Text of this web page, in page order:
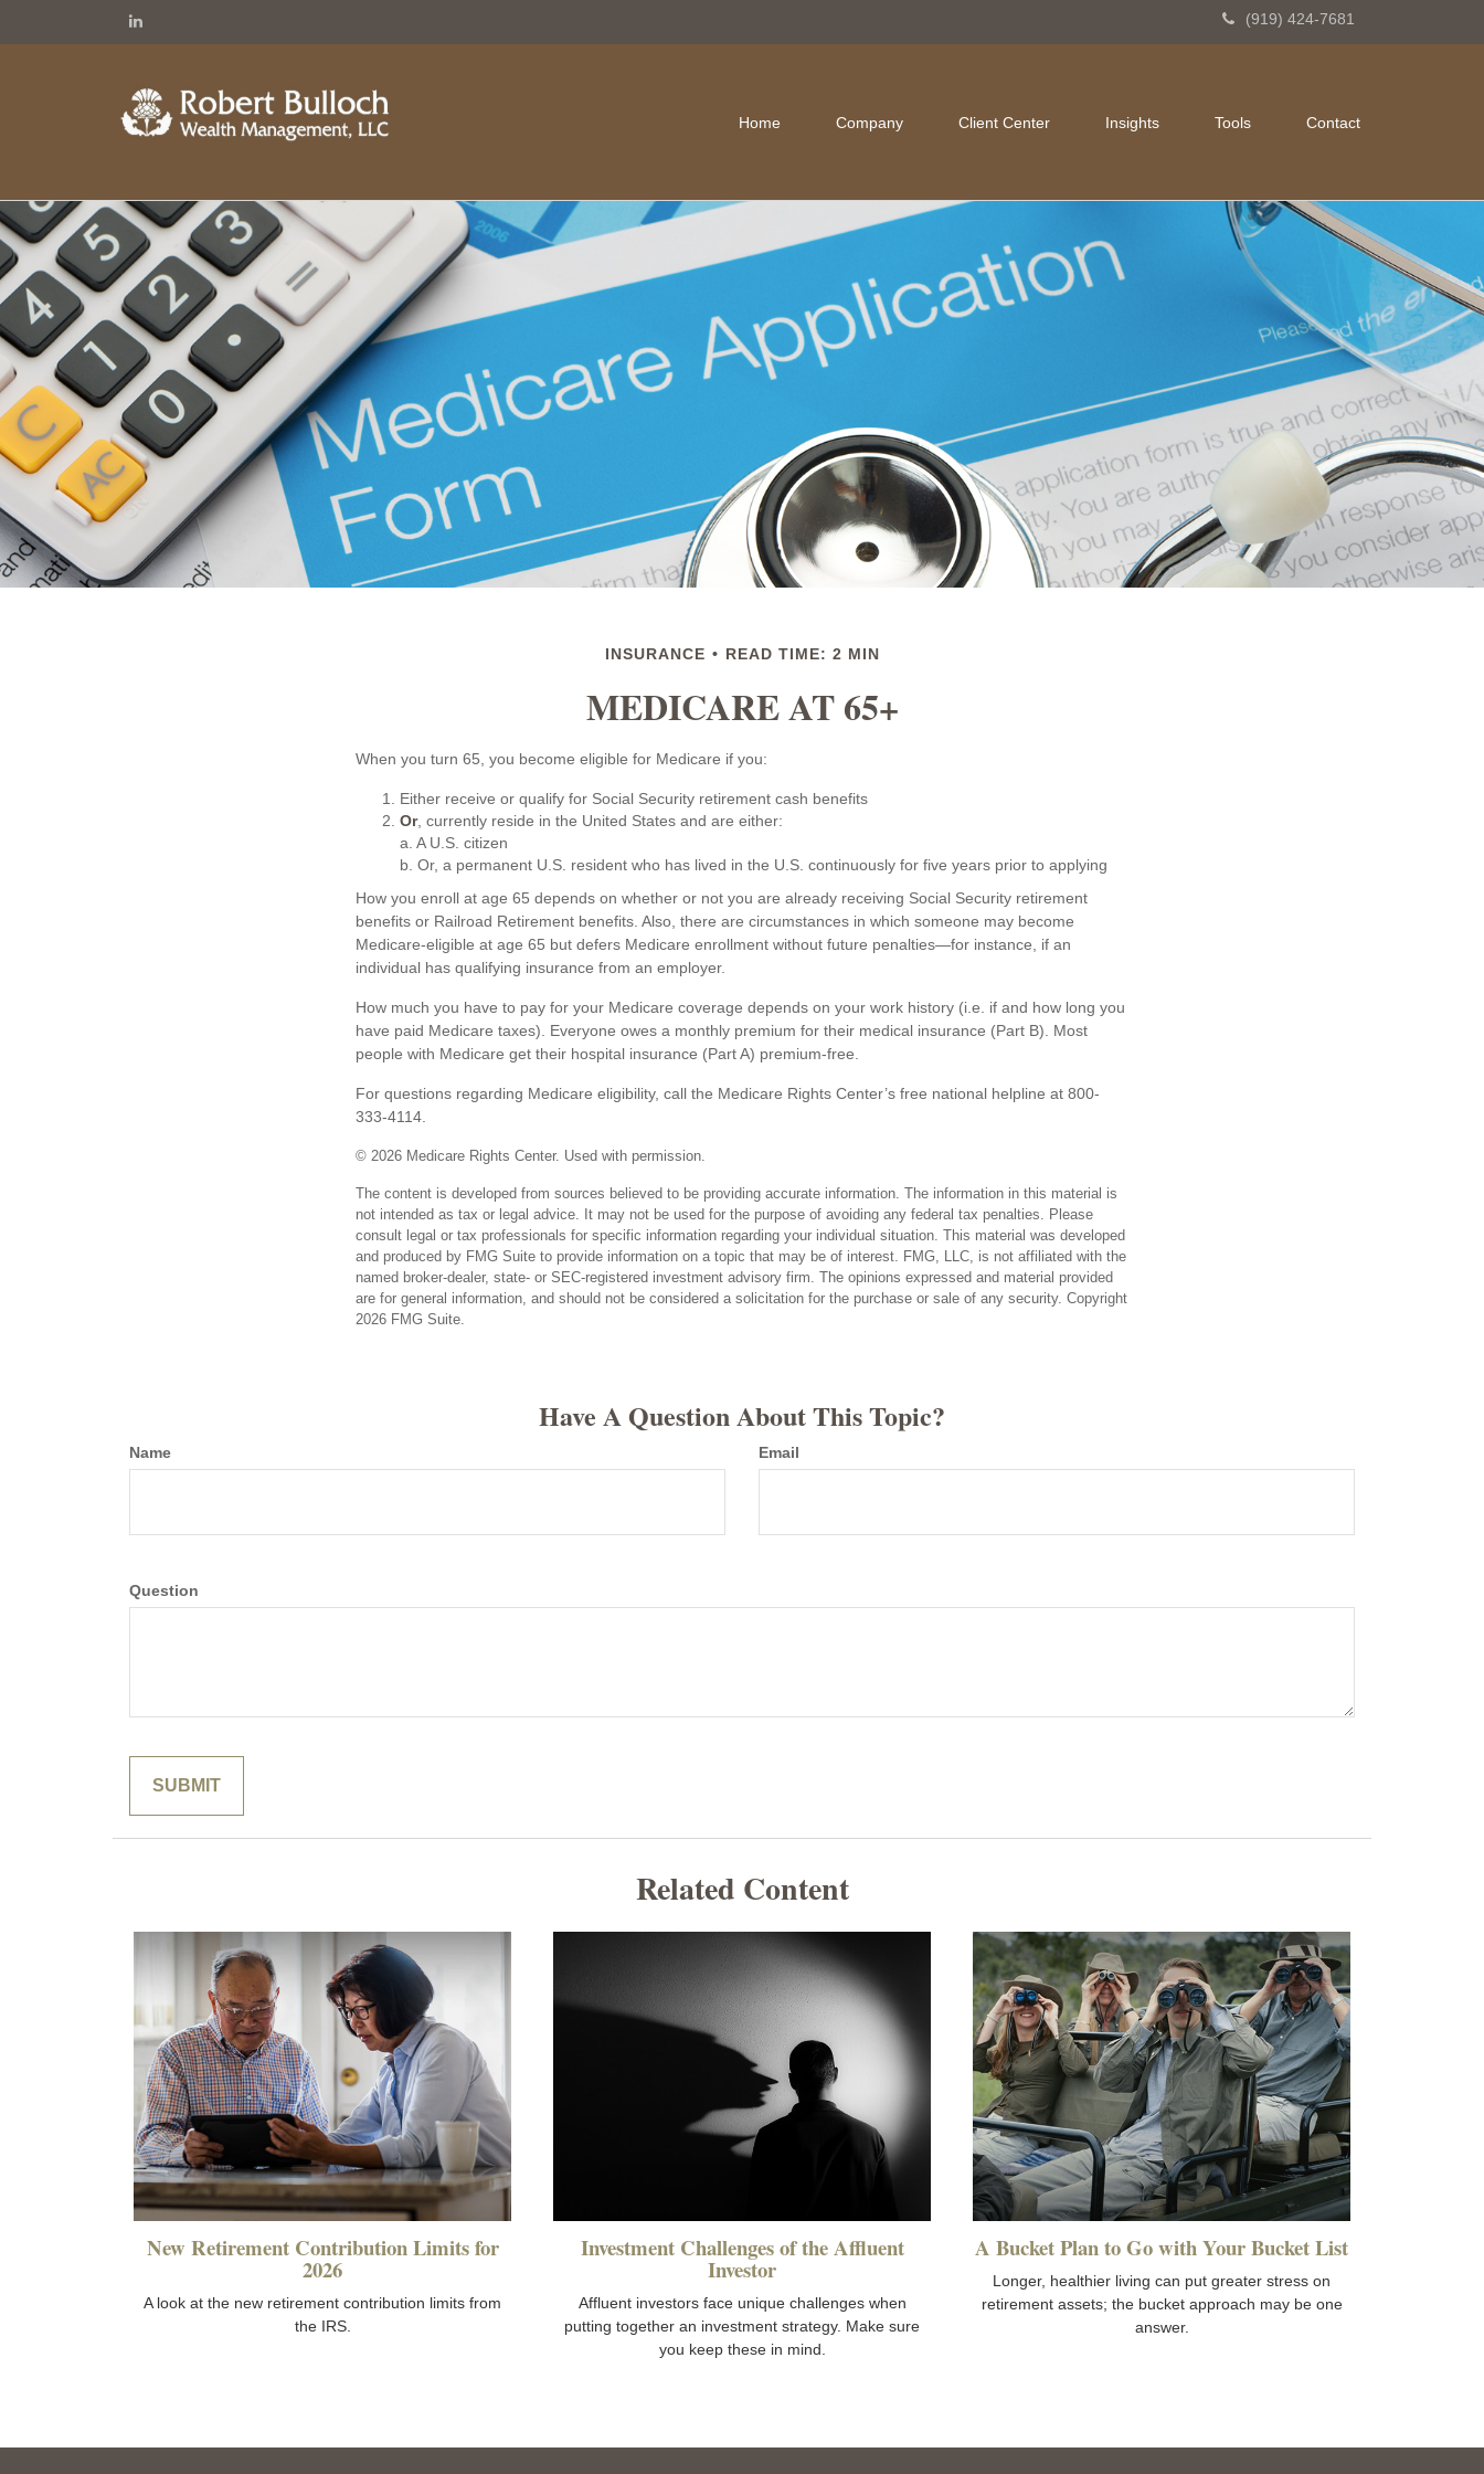
(919) 424-7681
Home Company Client Center Insights Tools Contact
INSURANCE READ TIME: 2 MIN
MEDICARE AT 65+
When you turn 65, you become eligible for Medicare if you:
Either receive or qualify for Social Security retirement cash benefits
Or, currently reside in the United States and are either:
a. A U.S. citizen
b. Or, a permanent U.S. resident who has lived in the U.S. continuously for five years prior to applying
How you enroll at age 65 depends on whether or not you are already receiving Social Security retirement
benefits or Railroad Retirement benefits. Also, there are circumstances in which someone may become
Medicare-eligible at age 65 but defers Medicare enrollment without future penalties—for instance, if an
individual has qualifying insurance from an employer.
How much you have to pay for your Medicare coverage depends on your work history (i.e. if and how long you
have paid Medicare taxes). Everyone owes a monthly premium for their medical insurance (Part B). Most
people with Medicare get their hospital insurance (Part A) premium-free.
For questions regarding Medicare eligibility, call the Medicare Rights Center’s free national helpline at 800-
333-4114.
© 2026 Medicare Rights Center. Used with permission.
The content is developed from sources believed to be providing accurate information. The information in this material is
not intended as tax or legal advice. It may not be used for the purpose of avoiding any federal tax penalties. Please
consult legal or tax professionals for specific information regarding your individual situation. This material was developed
and produced by FMG Suite to provide information on a topic that may be of interest. FMG, LLC, is not affiliated with the
named broker-dealer, state- or SEC-registered investment advisory firm. The opinions expressed and material provided
are for general information, and should not be considered a solicitation for the purchase or sale of any security. Copyright
2026 FMG Suite.
Have A Question About This Topic?
Name Email
Question
Related Content
New Retirement Contribution Limits for
2026
A look at the new retirement contribution limits from
the IRS.
Investment Challenges of the Affluent
Investor
Affluent investors face unique challenges when
putting together an investment strategy. Make sure
you keep these in mind.
A Bucket Plan to Go with Your Bucket List
Longer, healthier living can put greater stress on
retirement assets; the bucket approach may be one
answer.